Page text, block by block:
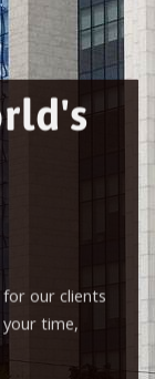
our clients
time,